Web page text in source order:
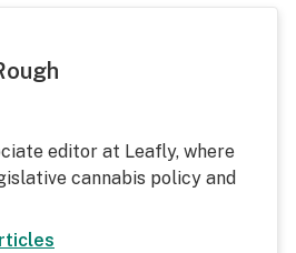
editor at Leafly, where
cannabis policy and